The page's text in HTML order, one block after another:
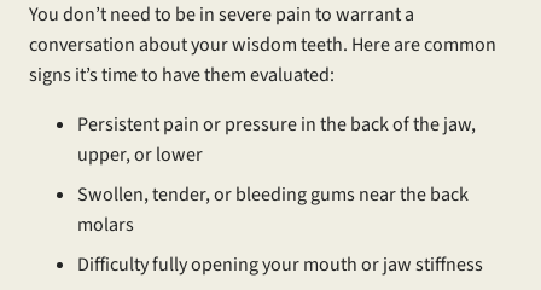
You don’t need to be in severe pain to warrant a
conversation about your wisdom teeth. Here are common
signs it’s time to have them evaluated:
Persistent pain or pressure in the back of the jaw,
upper, or lower
Swollen, tender, or bleeding gums near the back
molars
Difficulty fully opening your mouth or jaw stiffness